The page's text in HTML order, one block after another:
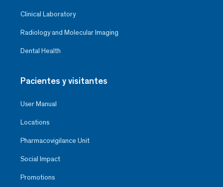
Clinical Laboratory
Radiology and Molecular Imaging
Dental Health
Pacientes y visitantes
User Manual
Locations
Pharmacovigilance Unit
Social Impact
Promotions